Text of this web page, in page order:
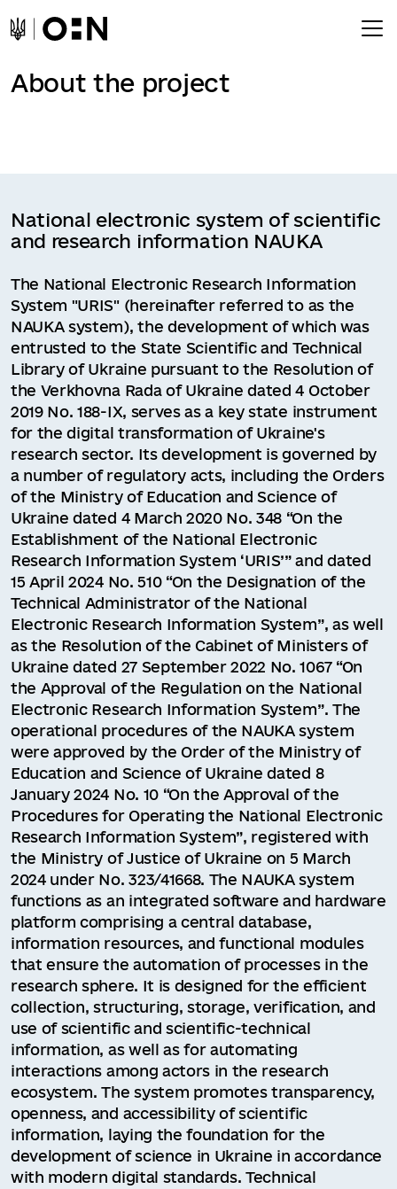
About the project
National electronic system of scientific
and research information NAUKA
The National Electronic Research Information
System "URIS" (hereinafter referred to as the
NAUKA system), the development of which was
entrusted to the State Scientific and Technical
Library of Ukraine pursuant to the Resolution of
the Verkhovna Rada of Ukraine dated 4 October
2019 No. 188-IX, serves as a key state instrument
for the digital transformation of Ukraine's
research sector. Its development is governed by
a number of regulatory acts, including the Orders
of the Ministry of Education and Science of
Ukraine dated 4 March 2020 No. 348 “On the
Establishment of the National Electronic
Research Information System ‘URIS’” and dated
15 April 2024 No. 510 “On the Designation of the
Technical Administrator of the National
Electronic Research Information System”, as well
as the Resolution of the Cabinet of Ministers of
Ukraine dated 27 September 2022 No. 1067 “On
the Approval of the Regulation on the National
Electronic Research Information System”. The
operational procedures of the NAUKA system
were approved by the Order of the Ministry of
Education and Science of Ukraine dated 8
January 2024 No. 10 “On the Approval of the
Procedures for Operating the National Electronic
Research Information System”, registered with
the Ministry of Justice of Ukraine on 5 March
2024 under No. 323/41668. The NAUKA system
functions as an integrated software and hardware
platform comprising a central database,
information resources, and functional modules
that ensure the automation of processes in the
research sphere. It is designed for the efficient
collection, structuring, storage, verification, and
use of scientific and scientific-technical
information, as well as for automating
interactions among actors in the research
ecosystem. The system promotes transparency,
openness, and accessibility of scientific
information, laying the foundation for the
development of science in Ukraine in accordance
with modern digital standards. Technical